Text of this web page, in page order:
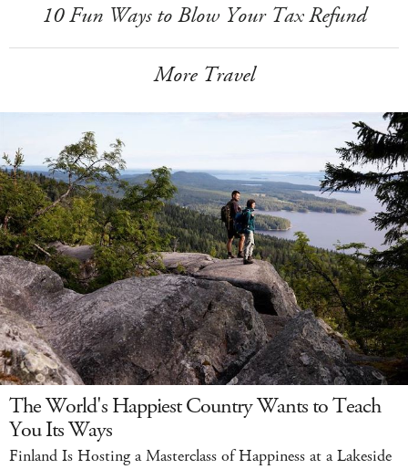
10 Fun Ways to Blow Your Tax Refund
More Travel
The World's Happiest Country Wants to Teach
You Its Ways
Finland Is Hosting a Masterclass of Happiness at a Lakeside